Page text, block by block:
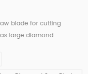
blade for cutting
large diamond
They are applied on